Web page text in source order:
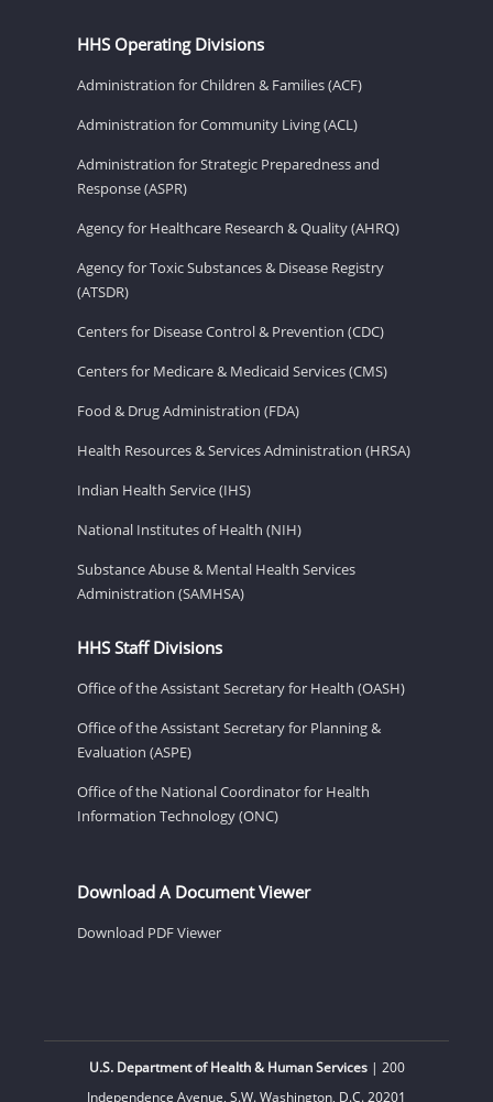
HHS Operating Divisions
Administration for Children & Families (ACF)
Administration for Community Living (ACL)
Administration for Strategic Preparedness and
Response (ASPR)
Agency for Healthcare Research & Quality (AHRQ)
Agency for Toxic Substances & Disease Registry
(ATSDR)
Centers for Disease Control & Prevention (CDC)
Centers for Medicare & Medicaid Services (CMS)
Food & Drug Administration (FDA)
Health Resources & Services Administration (HRSA)
Indian Health Service (IHS)
National Institutes of Health (NIH)
Substance Abuse & Mental Health Services
Administration (SAMHSA)
HHS Staff Divisions
Office of the Assistant Secretary for Health (OASH)
Office of the Assistant Secretary for Planning &
Evaluation (ASPE)
Office of the National Coordinator for Health
Information Technology (ONC)
Download A Document Viewer
Download PDF Viewer
U.S. Department of Health & Human Services| 200
Independence Avenue, S.W. Washington, D.C. 20201